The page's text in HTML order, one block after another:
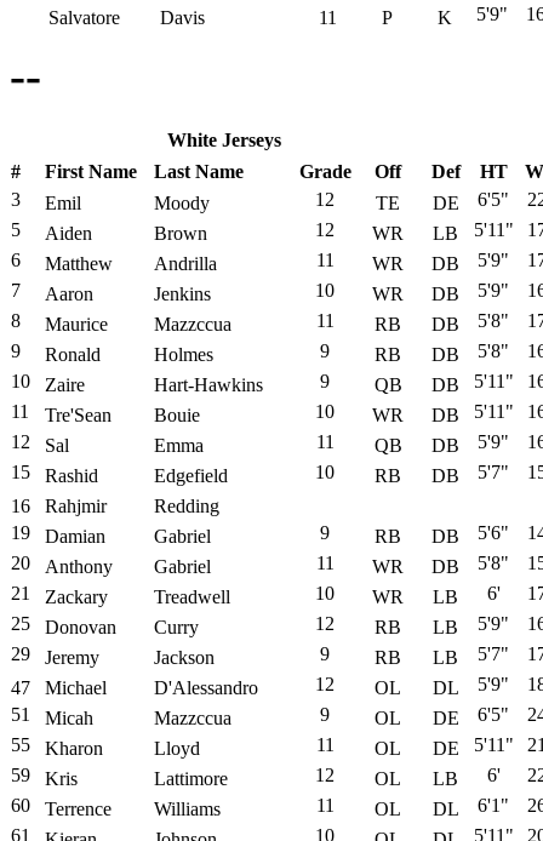
Salvatore
Davis 11 P K 5'9"
--
White Jerseys
#
First Name Last Name Grade Off Def HT
3
Emil Moody 12 TE DE 6'5"
5
Aiden Brown 12 WR LB 5'11"
6
Matthew Andrilla 11 WR DB 5'9"
7
Aaron Jenkins 10 WR DB 5'9"
8
Maurice Mazzccua 11 RB DB 5'8"
9
Ronald Holmes 9 RB DB 5'8"
10
Zaire Hart-Hawkins 9 QB DB 5'11"
11
Tre'Sean Bouie 10 WR DB 5'11"
12
Sal Emma 11 QB DB 5'9"
15
Rashid Edgefield 10 RB DB 5'7"
16
Rahjmir
Redding
19
Damian Gabriel 9 RB DB 5'6"
20
Anthony Gabriel 11 WR DB 5'8"
21
Zackary Treadwell 10 WR LB 6'
25
Donovan Curry 12 RB LB 5'9"
29
Jeremy Jackson 9 RB LB 5'7"
47
Michael D'Alessandro 12 OL DL 5'9"
51
Micah Mazzccua 9 OL DE 6'5"
55
Kharon Lloyd 11 OL DE 5'11"
59
Kris Lattimore 12 OL LB 6'
60
Terrence Williams 11 OL DL 6'1"
61
10 5'11"